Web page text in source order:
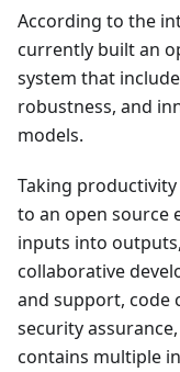
According to the
currently built an
system that
robustness, and
models.
Taking
to an open source
inputs into
collaborative
and support, code
security
contains multiple